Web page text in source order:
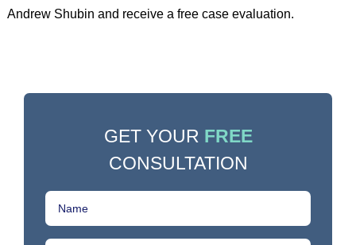
Andrew Shubin and receive a free case evaluation.
GET YOUR FREE
CONSULTATION